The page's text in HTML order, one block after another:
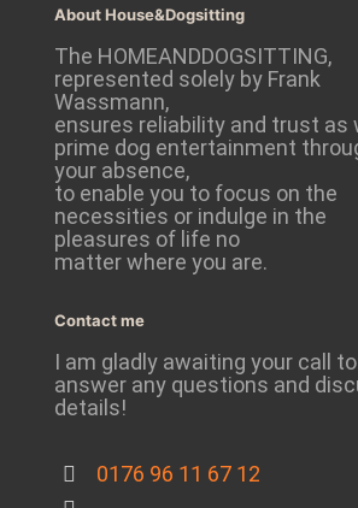
About House&Dogsitting
The HOMEANDDOGSITTING,
represented solely by Frank
Wassmann,
ensures reliability and trust as
prime dog entertainment
your absence,
to enable you to focus on the
necessities or indulge in the
pleasures of life no
matter where you are.
Contact me
I am gladly awaiting your call to
answer any questions and
details!
0176 96 11 67 12